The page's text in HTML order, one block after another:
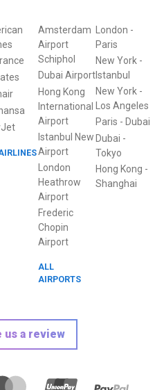
Amsterdam
Airport
Schiphol
Dubai Airport
Hong Kong
International
Airport
Istanbul New
Airport
London
Heathrow
Airport
Frederic
Chopin
Airport
ALL
AIRPORTS
London -
Paris
New York-
Istanbul
New York-
Los Angeles
Paris - Dubai
Dubai -
Tokyo
Hong Kong -
Shanghai
us a review